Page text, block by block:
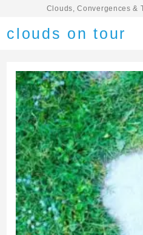
Clouds, Convergences &
clouds on tour